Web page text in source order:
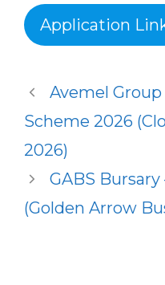
Application
Avemel
Scheme 2026
2026)
GABS
(Golden Arrow